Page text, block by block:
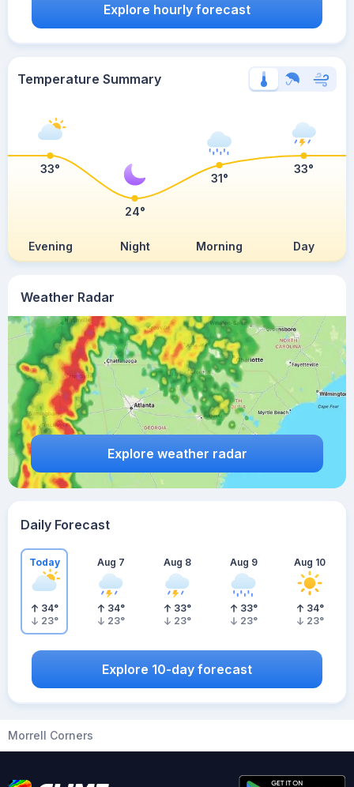
Weather Radar
Explore weather radar
Explore hourly forecast
Temperature Summary
Evening Night Morning Day
33°
24°
31°
33°
Daily Forecast
Today
34°
23°
Aug 7
34°
23°
Aug 8
33°
23°
Aug 9
33°
23°
Aug 10
34°
23°
Explore 10-day forecast
Morrell Corners